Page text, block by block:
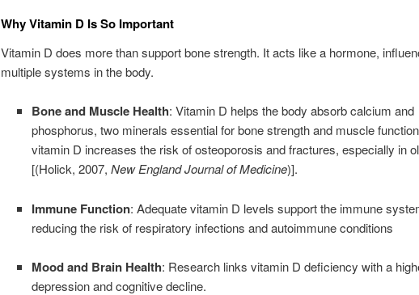
Why Vitamin D Is So Important
Vitamin D does more than support bone strength. It acts like a hormone,
multiple systems in the body.
Bone and Muscle Health: Vitamin D helps the body absorb calcium and
phosphorus, two minerals essential for bone strength and muscle
vitamin D increases the risk of osteoporosis and fractures, especially in
[(Holick, 2007, New England Journal of Medicine)].
Immune Function: Adequate vitamin D levels support the immune
reducing the risk of respiratory infections and autoimmune conditions
Mood and Brain Health: Research links vitamin D deficiency with a
depression and cognitive decline.